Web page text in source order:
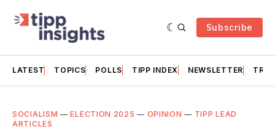
Subscribe
LATEST TOPICS POLLS TIPP INDEX NEWSLETTER
SOCIALISM —ELECTION 2025 — OPINION — TIPP LEAD
ARTICLES